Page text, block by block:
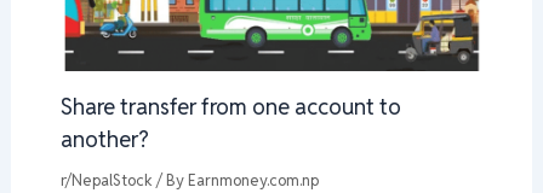
Share transfer from one account to
another?
r/NepalStock / By Earnmoney.com.np